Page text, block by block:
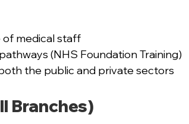
medical staff
(NHS Foundation Training)
the public and private sectors
Branches)